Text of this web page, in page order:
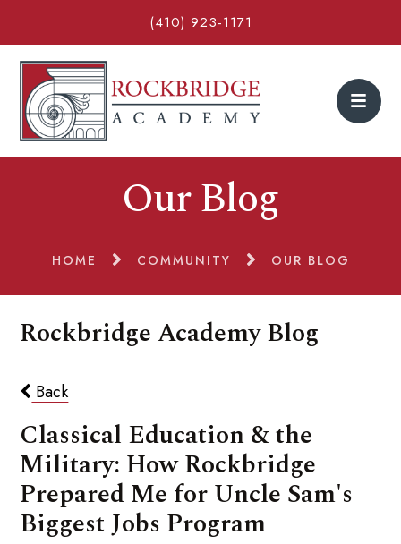
(410) 923-1171
Our Blog
HOME COMMUNITY OUR BLOG
Rockbridge Academy Blog
Back
Classical Education & the
Military: How Rockbridge
Prepared Me for Uncle Sam's
Biggest Jobs Program